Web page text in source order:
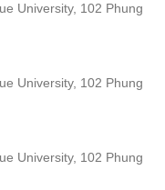
University, 102 Phung
University, 102 Phung
University, 102 Phung